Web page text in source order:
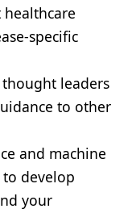
specific
leaders
to other
and machine
develop
your